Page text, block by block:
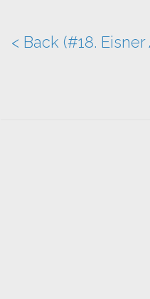
< Back (#18.